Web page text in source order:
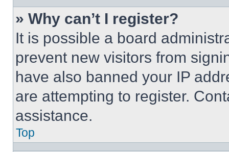
» Why can’t I register?
It is possible a board
prevent new visitors from
have also banned your IP
are attempting to register.
assistance.
Top